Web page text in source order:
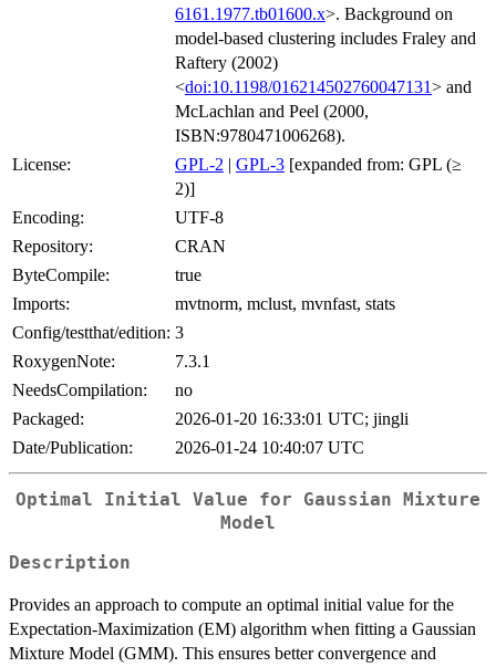
6161.1977.tb01600.x>. Background on
model-based clustering includes Fraley and
Raftery (2002)
<doi:10.1198/016214502760047131> and
McLachlan and Peel (2000,
ISBN:9780471006268).
License:
GPL-2 | GPL-3 [expanded from: GPL (≥
2)]
Encoding:
UTF-8
Repository:
CRAN
ByteCompile:
true
Imports:
mvtnorm, mclust, mvnfast, stats
Config/testthat/edition: 3
RoxygenNote:
7.3.1
NeedsCompilation:
no
Packaged:
2026-01-20 16:33:01 UTC; jingli
Date/Publication:
2026-01-24 10:40:07 UTC
Optimal Initial Value for Gaussian Mixture
Model
Description
Provides an approach to compute an optimal initial value for the
Expectation-Maximization (EM) algorithm when fitting a Gaussian
Mixture Model (GMM). This ensures better convergence and